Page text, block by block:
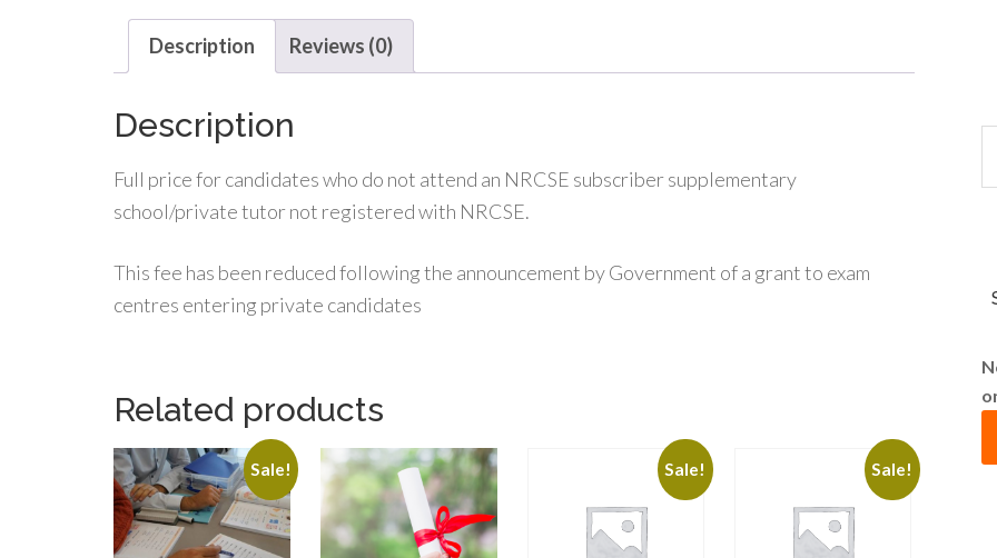
Description Reviews (0)
Description
Full price for candidates who do not attend an NRCSE subscriber supplementary
school/private tutor not registered with NRCSE.
This fee has been reduced following the announcement by Government of a grant to exam
centres entering private candidates
Related products
Sale! Sale! Sale!